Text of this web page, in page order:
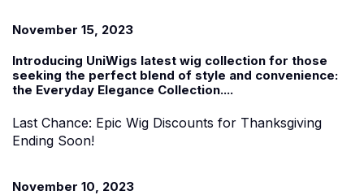
November 15, 2023
Introducing UniWigs latest wig collection for those
seeking the perfect blend of style and convenience:
the Everyday Elegance Collection....
Last Chance: Epic Wig Discounts for Thanksgiving
Ending Soon!
November 10, 2023